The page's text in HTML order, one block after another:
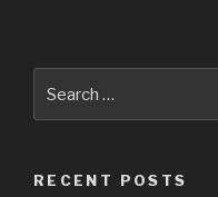
for:
RECENT POSTS